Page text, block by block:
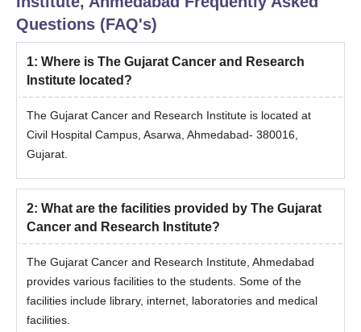
Admit Card and Score Card of the entrance examination.
Character Certificate issued by the head of the Institution last
Candidates may be required to submit some additional
documents as per the requirements of The Gujarat Cancer and
Research Institute during the time of admission.
Questions (FAQ's)
1: Where is The Gujarat Cancer and Research
Institute located?
The Gujarat Cancer and Research Institute is located at
Civil Hospital Campus, Asarwa, Ahmedabad- 380016,
Gujarat.
2: What are the facilities provided by The Gujarat
Cancer and Research Institute?
The Gujarat Cancer and Research Institute, Ahmedabad
provides various facilities to the students. Some of the
facilities include library, internet, laboratories and medical
facilities.